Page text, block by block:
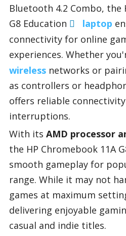
Bluetooth 4.2 Combo, the
G8 Education
laptop
connectivity for online
experiences. Whether
wireless networks or
as controllers or
offers reliable
interruptions.
With its AMD processor
the HP Chromebook 11A
smooth gameplay for
range. While it may not
games at maximum
delivering enjoyable
casual and indie titles.